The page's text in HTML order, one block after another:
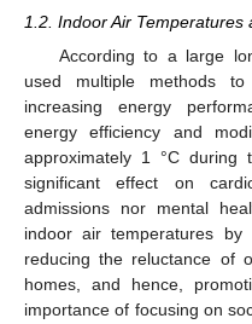
1.2. Indoor Air Temperatures
According to a large
used multiple methods
increasing energy
energy efficiency and
approximately 1 °C
significant effect on
admissions nor mental
indoor air temperatures
reducing the reluctance of
homes, and hence,
importance of focusing on